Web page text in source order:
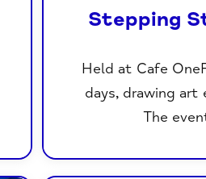
Stepping
Held at Cafe
days, drawing art
The